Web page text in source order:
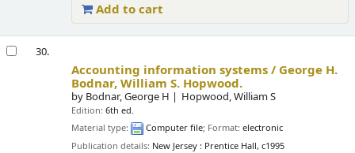
Add to cart
30.
Accounting information systems / George H.
Bodnar, William S. Hopwood.
by Bodnar, George H Hopwood, William S
Edition:6th ed.
Material type:
Computer file; Format:electronic
Publication details: New Jersey : Prentice Hall, c1995